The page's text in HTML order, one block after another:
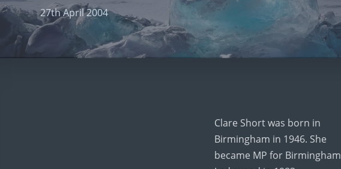
27th April 2004
Clare Short was born in
Birmingham in 1946. She
became MP for Birmingham